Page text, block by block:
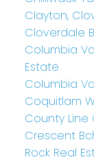
Clayton,
Cloverdale
Columbia
Estate
Columbia
Coquitlam
County Line
Crescent
Rock Real